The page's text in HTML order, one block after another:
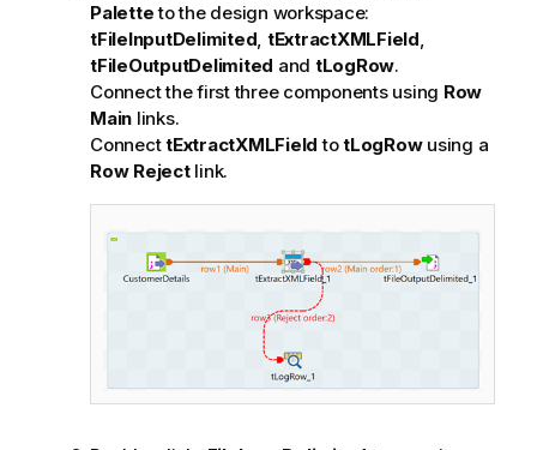
Paletteto the design workspace:
tFileInputDelimited, tExtractXMLField,
tFileOutputDelimited and tLogRow.
Connect the first three components using Row
Main links.
ConnecttExtractXMLField totLogRowusing a
Row Rejectlink.